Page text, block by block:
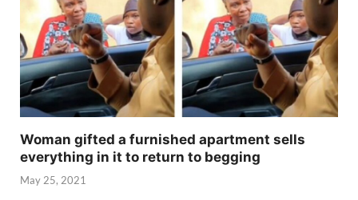
Woman gifted a furnished apartment sells
everything in it to return to begging
May 25, 2021